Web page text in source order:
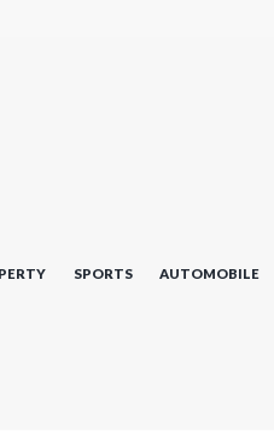
SPORTS AUTOMOBILE